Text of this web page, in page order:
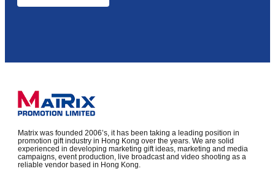
Matrix was founded 2006’s, it has been taking a leading position in
promotion gift industry in Hong Kong over the years. We are solid
experienced in developing marketing gift ideas, marketing and media
campaigns, event production, live broadcast and video shooting as a
reliable vendor based in Hong Kong.